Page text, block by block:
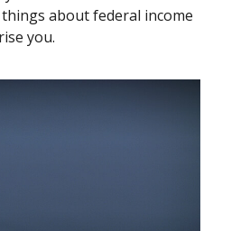
about federal income
you.